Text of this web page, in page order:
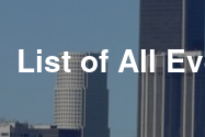
List of All